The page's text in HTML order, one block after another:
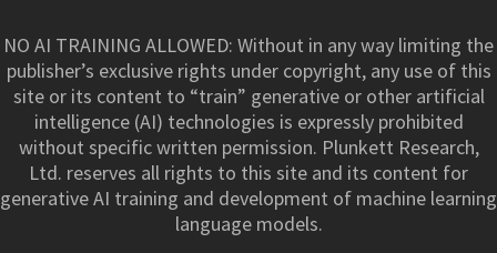
NO AI TRAINING ALLOWED: Without in any way limiting the
publisher’s exclusive rights under copyright, any use of this
site or its content to “train” generative or other artificial
intelligence (AI) technologies is expressly prohibited
without specific written permission. Plunkett Research,
Ltd. reserves all rights to this site and its content for
generative AI training and development of machine learning
language models.